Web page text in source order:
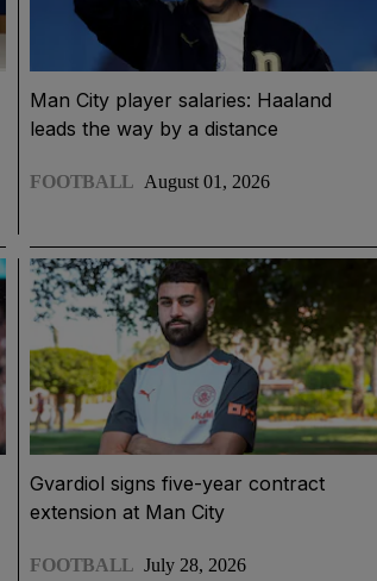
Man City player salaries: Haaland
leads the way by a distance
FOOTBALL August 01, 2026
Gvardiol signs five-year contract
extension at Man City
FOOTBALL July 28, 2026